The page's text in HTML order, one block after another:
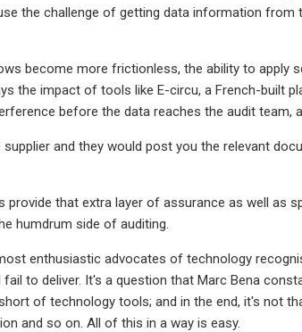
the challenge of getting data information from
become more frictionless, the ability to apply
the impact of tools like E-circu, a French-built
before the data reaches the audit team,
supplier and they would post you the relevant
provide that extra layer of assurance as well as
humdrum side of auditing.
enthusiastic advocates of technology
to deliver. It's a question that Marc Bena
of technology tools; and in the end, it's not
and so on. All of this in a way is easy.